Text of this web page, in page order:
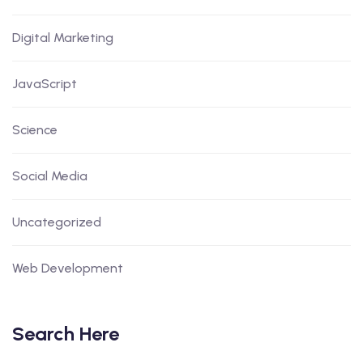
Digital Marketing
JavaScript
Science
Social Media
Uncategorized
Web Development
Search Here